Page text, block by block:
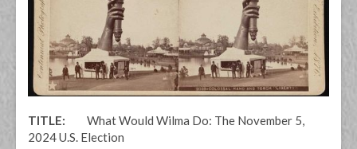
TITLE: What Would Wilma Do: The November 5,
2024 U.S. Election